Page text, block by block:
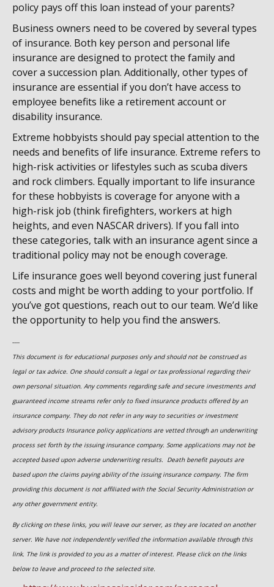
policy pays off this loan instead of your parents?
Business owners need to be covered by several types
of insurance. Both key person and personal life
insurance are designed to protect the family and
cover a succession plan. Additionally, other types of
insurance are essential if you don’t have access to
employee benefits like a retirement account or
disability insurance.
Extreme hobbyists should pay special attention to the
needs and benefits of life insurance. Extreme refers to
high-risk activities or lifestyles such as scuba divers
and rock climbers. Equally important to life insurance
for these hobbyists is coverage for anyone with a
high-risk job (think firefighters, workers at high
heights, and even NASCAR drivers). If you fall into
these categories, talk with an insurance agent since a
traditional policy may not be enough coverage.
Life insurance goes well beyond covering just funeral
costs and might be worth adding to your portfolio. If
you’ve got questions, reach out to our team. We’d like
the opportunity to help you find the answers.
----
This document is for educational purposes only and should not be construed as
legal or tax advice. One should consult a legal or tax professional regarding their
own personal situation. Any comments regarding safe and secure investments and
guaranteed income streams refer only to fixed insurance products offered by an
insurance company. They do not refer in any way to securities or investment
advisory productsInsurance policy applications are vetted through an underwriting
process set forth by the issuing insurance company. Some applications may not be
accepted based upon adverse underwriting results. Death benefit payouts are
based upon the claims paying ability of the issuing insurance company. The firm
providing this document is not affiliated with the Social Security Administration or
any other government entity.
By clicking on these links, you will leave our server, as they are located on another
server. We have not independently verified the information available through this
link. The link is provided to you as a matter of interest. Please click on the links
below to leave and proceed to the selected site.